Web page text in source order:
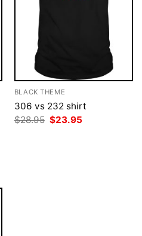
BLACK THEME
306 vs 232 shirt
$28.95 Original
price
$23.95